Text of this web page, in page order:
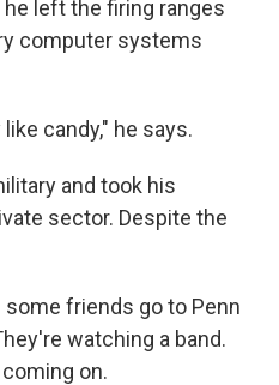
left the firing ranges
computer systems
candy," he says.
and took his
sector. Despite the
some friends go to Penn
watching a band.
on.